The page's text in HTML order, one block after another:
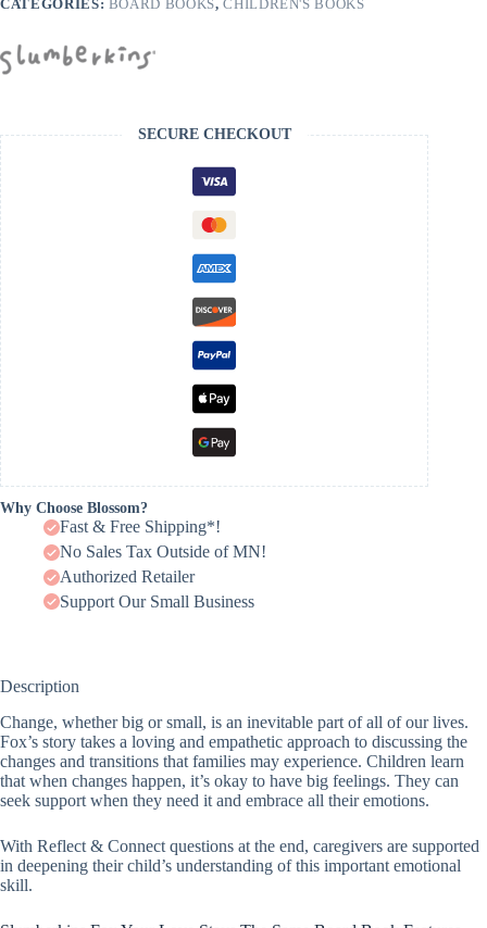
CATEGORIES: BOARD BOOKS,CHILDREN'S BOOKS
SECURE CHECKOUT
Why Choose Blossom?
Fast & Free Shipping*!
No Sales Tax Outside of MN!
Authorized Retailer
Support Our Small Business
Description
Change, whether big or small, is an inevitable part of all of our lives.
Fox’s story takes a loving and empathetic approach to discussing the
changes and transitions that families may experience. Children learn
that when changes happen, it’s okay to have big feelings. They can
seek support when they need it and embrace all their emotions.
With Reflect & Connect questions at the end, caregivers are supported
in deepening their child’s understanding of this important emotional
skill.